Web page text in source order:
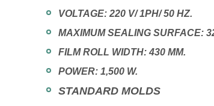
VOLTAGE: 220 V/ 1PH/ 50 HZ.
MAXIMUM SEALING SURFACE:
FILM ROLL WIDTH: 430 MM.
POWER: 1,500 W.
STANDARD MOLDS